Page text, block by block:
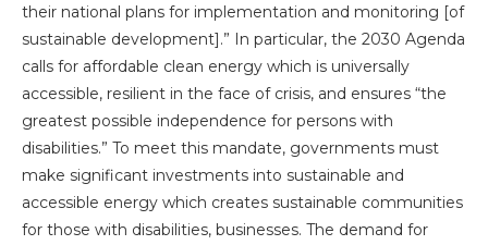
their national plans for implementation and monitoring [of
sustainable development].” In particular, the 2030 Agenda
calls for affordable clean energy which is universally
accessible, resilient in the face of crisis, and ensures “the
greatest possible independence for persons with
disabilities.” To meet this mandate, governments must
make significant investments into sustainable and
accessible energy which creates sustainable communities
for those with disabilities, businesses. The demand for